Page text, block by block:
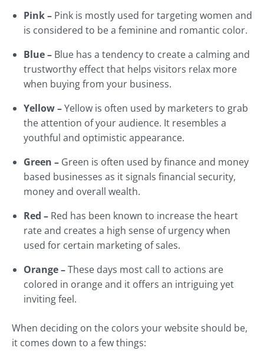
Pink – Pink is mostly used for targeting women and
is considered to be a feminine and romantic color.
Blue – Blue has a tendency to create a calming and
trustworthy effect that helps visitors relax more
when buying from your business.
Yellow –Yellow is often used by marketers to grab
the attention of your audience. It resembles a
youthful and optimistic appearance.
Green – Green is often used by finance and money
based businesses as it signals financial security,
money and overall wealth.
Red – Red has been known to increase the heart
rate and creates a high sense of urgency when
used for certain marketing of sales.
Orange –These days most call to actions are
colored in orange and it offers an intriguing yet
inviting feel.
When deciding on the colors your website should be,
it comes down to a few things: